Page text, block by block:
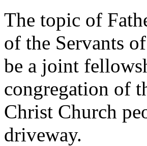
The topic of
of the Servants
be a joint
congregation of
Christ Church
driveway.